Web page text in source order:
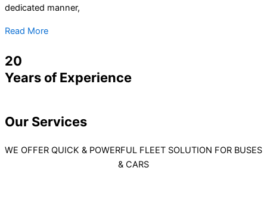
dedicated manner,
Read More
20
Years of Experience
Our Services
WE OFFER QUICK & POWERFUL FLEET SOLUTION FOR BUSES
& CARS